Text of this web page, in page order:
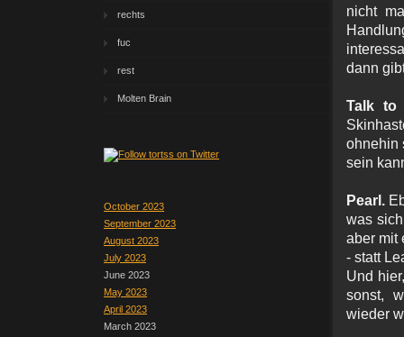
rechts
fuc
rest
Molten Brain
October 2023
September 2023
August 2023
July 2023
June 2023
May 2023
April 2023
March 2023
nicht
dann
Talk
ohnehin
sein
Pearl.
was
aber mit
- statt
Und
sonst,
wieder